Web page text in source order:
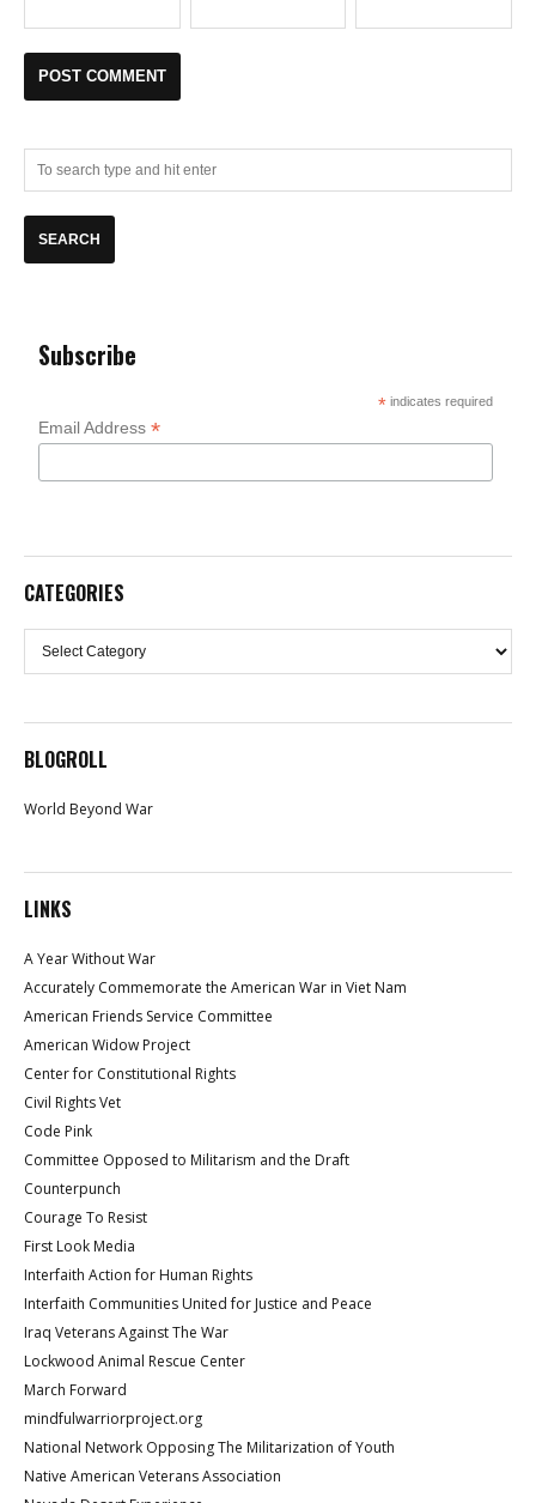
Subscribe
* indicates required
Email Address*
CATEGORIES
Categories
BLOGROLL
World Beyond War
LINKS
A Year Without War
Accurately Commemorate the American War in Viet Nam
American Friends Service Committee
American Widow Project
Center for Constitutional Rights
Civil Rights Vet
Code Pink
Committee Opposed to Militarism and the Draft
Counterpunch
Courage To Resist
First Look Media
Interfaith Action for Human Rights
Interfaith Communities United for Justice and Peace
Iraq Veterans Against The War
Lockwood Animal Rescue Center
March Forward
mindfulwarriorproject.org
National Network Opposing The Militarization of Youth
Native American Veterans Association